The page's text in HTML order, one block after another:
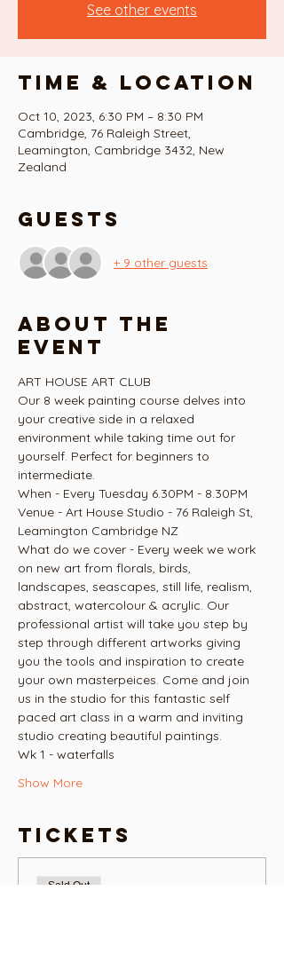
See other events
Time & Location
Oct 10, 2023, 6:30 PM – 8:30 PM
Cambridge, 76 Raleigh Street,
Leamington, Cambridge 3432, New
Zealand
Guests
+ 9 other guests
About the
event
ART HOUSE ART CLUB
Our 8 week painting course delves into
your creative side in a relaxed
environment while taking time out for
yourself. Perfect for beginners to
intermediate.
When - Every Tuesday 6.30PM - 8.30PM
Venue - Art House Studio - 76 Raleigh St,
Leamington Cambridge NZ
What do we cover - Every week we work
on new art from florals, birds,
landscapes, seascapes, still life, realism,
abstract, watercolour & acrylic. Our
professional artist will take you step by
step through different artworks giving
you the tools and inspiration to create
your own masterpeices. Come and join
us in the studio for this fantastic self
paced art class in a warm and inviting
studio creating beautiful paintings.
Wk 1 - waterfalls
Show More
Tickets
Sold Out